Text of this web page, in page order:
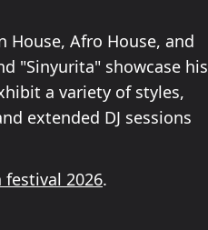
House, Afro House, and
"Sinyurita" showcase his
a variety of styles,
extended DJ sessions
festival 2026.